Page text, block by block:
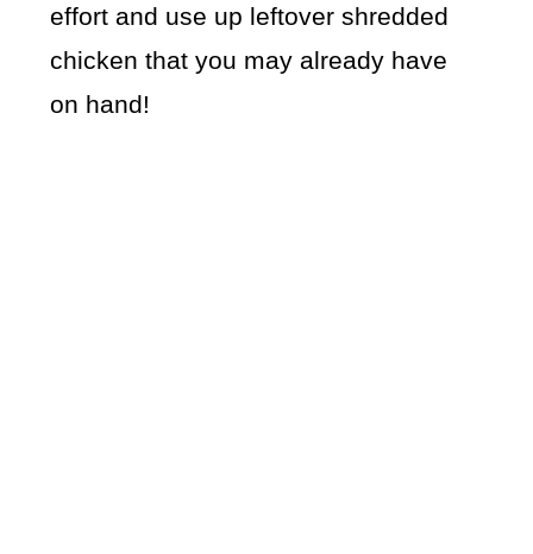
effort and use up leftover shredded
chicken that you may already have
on hand!